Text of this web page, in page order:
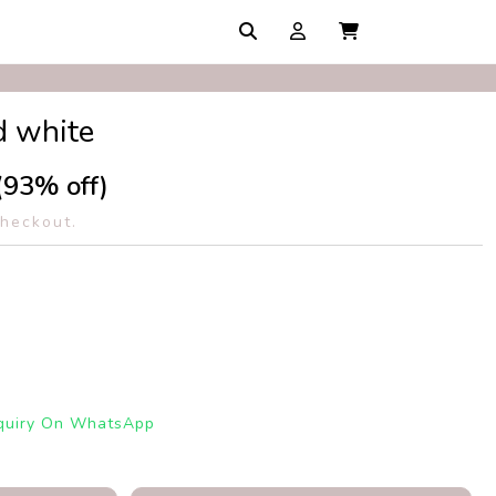
white
off)
On WhatsApp